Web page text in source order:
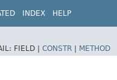
INDEX HELP
FIELD | CONSTR | METHOD